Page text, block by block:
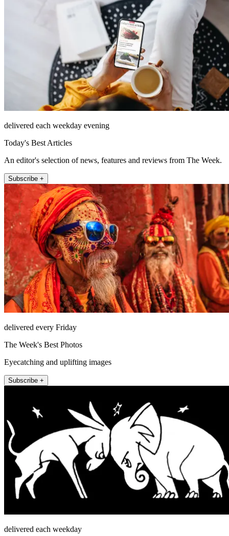
delivered each weekday evening
Today's Best Articles
An editor's selection of news, features and reviews from The Week.
Subscribe +
delivered every Friday
The Week's Best Photos
Eyecatching and uplifting images
Subscribe +
delivered each weekday